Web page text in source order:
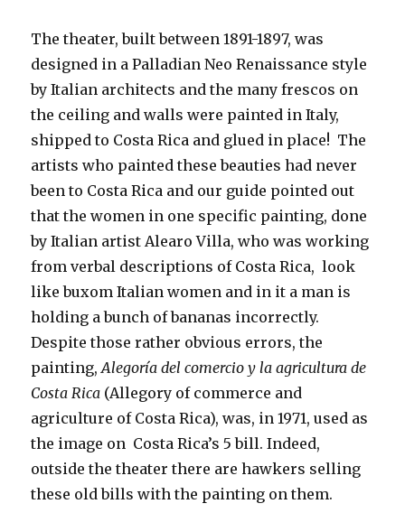
The theater, built between 1891-1897, was
designed in a Palladian Neo Renaissance style
by Italian architects and the many frescos on
the ceiling and walls were painted in Italy,
shipped to Costa Rica and glued in place! The
artists who painted these beauties had never
been to Costa Rica and our guide pointed out
that the women in one specific painting, done
by Italian artist Alearo Villa, who was working
from verbal descriptions of Costa Rica, look
like buxom Italian women and in it a man is
holding a bunch of bananas incorrectly.
Despite those rather obvious errors, the
painting,Alegoría del comercio y la agricultura de
Costa Rica (Allegory of commerce and
agriculture of Costa Rica), was, in 1971, used as
the image on Costa Rica’s 5 bill. Indeed,
outside the theater there are hawkers selling
these old bills with the painting on them.